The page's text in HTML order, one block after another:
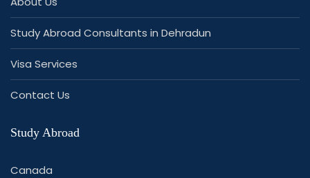
Study Abroad Consultants in Dehradun
Visa Services
Contact Us
Study Abroad
Canada